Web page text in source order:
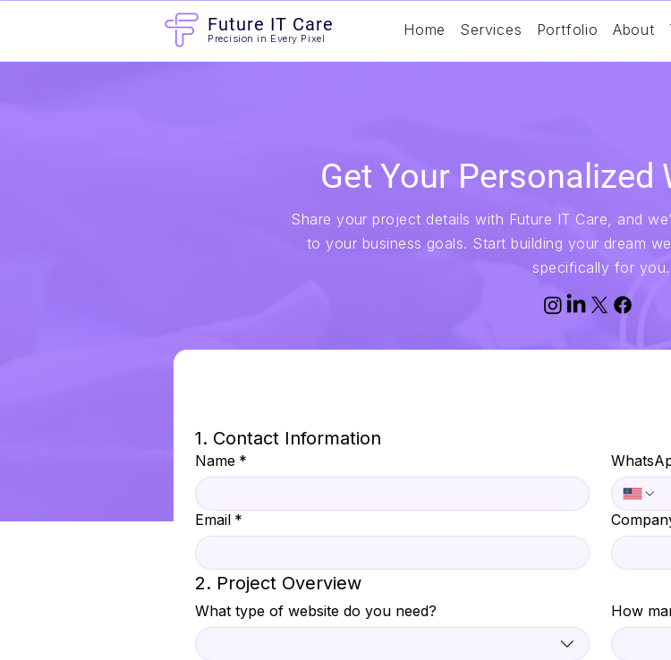
Precision in Every Pixel
Future IT Care Home Services Portfolio About
Get Your Personalized
Share your project details with Future IT Care, and
to your business goals. Start building your dream
specifically for you.
1. Contact Information
Name *
Email *
2. Project Overview
What type of website do you need? How